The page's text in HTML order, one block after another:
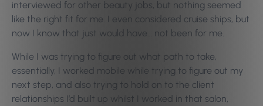
interviewed for other beauty jobs, but nothing seemed
like the right fit for me. I even considered cruise ships, but
now I know that just would have… not been for me.
While I was trying to figure out what path to take,
essentially, I worked mobile while trying to figure out my
next step, and also trying to hold on to the client
relationships I’d built up whilst I worked in that salon,